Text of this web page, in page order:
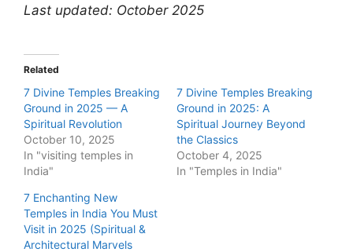
Last updated: October 2025
Related
7 Divine Temples Breaking
Ground in 2025 — A
Spiritual Revolution
October 10, 2025
In "visiting temples in
India"
7 Divine Temples Breaking
Ground in 2025: A
Spiritual Journey Beyond
the Classics
October 4, 2025
In "Temples in India"
7 Enchanting New
Temples in India You Must
Visit in 2025 (Spiritual &
Architectural Marvels